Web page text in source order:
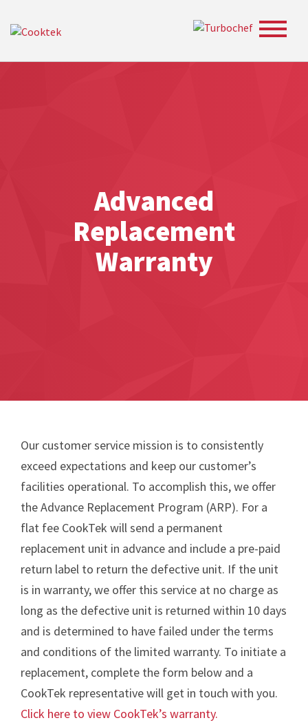
Toggle
Advanced
Replacement
Warranty
Our customer service mission is to consistently
exceed expectations and keep our customer’s
facilities operational. To accomplish this, we offer
the Advance Replacement Program (ARP). For a
flat fee CookTek will send a permanent
replacement unit in advance and include a pre-paid
return label to return the defective unit. If the unit
is in warranty, we offer this service at no charge as
long as the defective unit is returned within 10 days
and is determined to have failed under the terms
and conditions of the limited warranty. To initiate a
replacement, complete the form below and a
CookTek representative will get in touch with you.
Click here to view CookTek’s warranty.